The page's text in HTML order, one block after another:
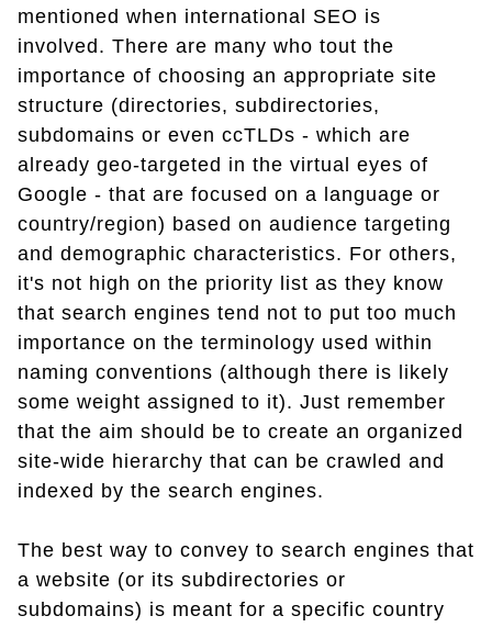
mentioned when international SEO is
involved. There are many who tout the
importance of choosing an appropriate site
structure (directories, subdirectories,
subdomains or even ccTLDs - which are
already geo-targeted in the virtual eyes of
Google - that are focused on a language or
country/region) based on audience targeting
and demographic characteristics. For others,
it's not high on the priority list as they know
that search engines tend not to put too much
importance on the terminology used within
naming conventions (although there is likely
some weight assigned to it). Just remember
that the aim should be to create an organized
site-wide hierarchy that can be crawled and
indexed by the search engines.
The best way to convey to search engines that
a website (or its subdirectories or
subdomains) is meant for a specific country